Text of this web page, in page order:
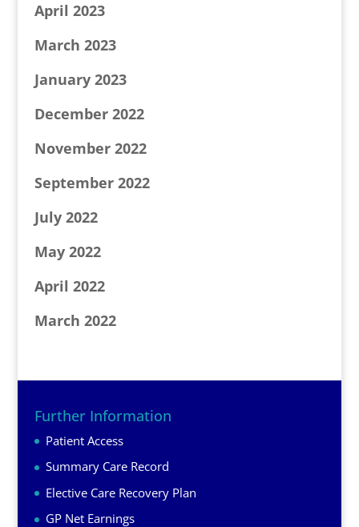
April 2023
March 2023
January 2023
December 2022
November 2022
September 2022
July 2022
May 2022
April 2022
March 2022
Further Information
Patient Access
Summary Care Record
Elective Care Recovery Plan
GP Net Earnings